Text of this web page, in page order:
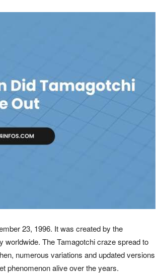
23, 1996. It was created by the
worldwide. The Tamagotchi craze spread to
numerous variations and updated versions
phenomenon alive over the years.